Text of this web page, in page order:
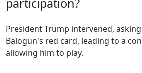
participation?
President Trump intervened,
Balogun's red card, leading to a
allowing him to play.